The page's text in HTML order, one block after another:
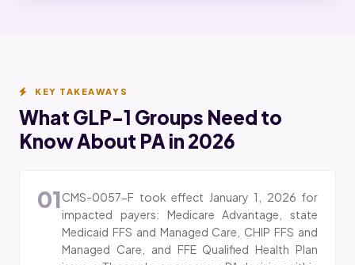
KEY TAKEAWAYS
What GLP-1 Groups Need to
Know About PA in 2026
01CMS-0057-F took effect January 1, 2026 for
impacted payers: Medicare Advantage, state
Medicaid FFS and Managed Care, CHIP FFS and
Managed Care, and FFE Qualified Health Plan